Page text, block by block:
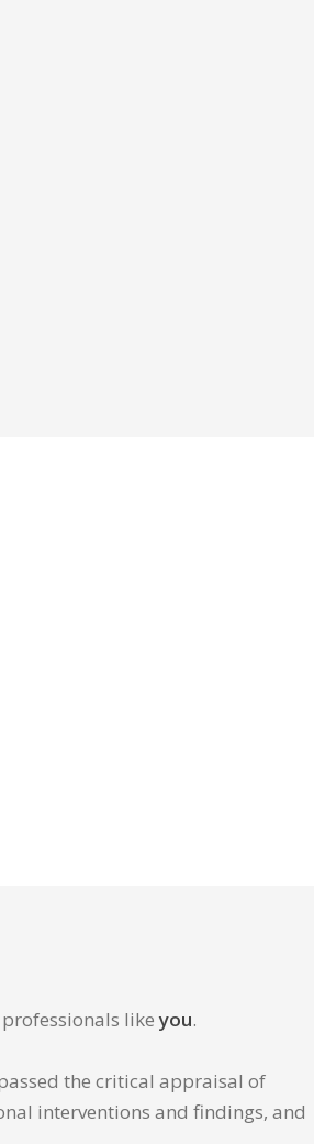
likeyou.
the critical appraisal of
interventions and findings, and